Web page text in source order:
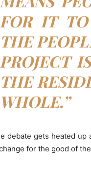
FOR IT
THE
PROJECT
THE
WHOLE.”
debate gets heated
for the good of